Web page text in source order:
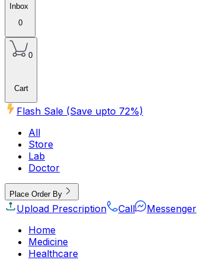
Inbox
0
0
Cart
Flash Sale (Save upto 72%)
All
Store
Lab
Doctor
Place Order By
Upload Prescription Call Messenger
Home
Medicine
Healthcare